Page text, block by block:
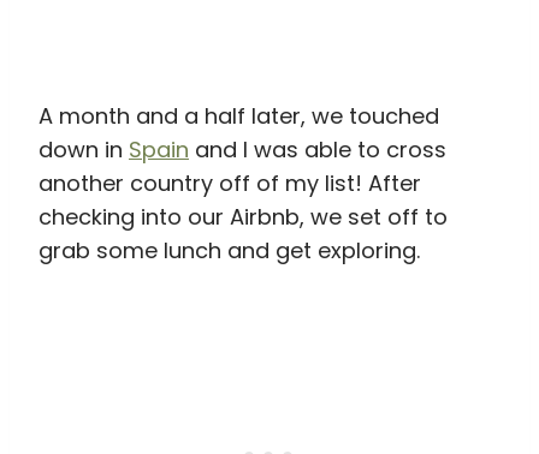
A month and a half later, we touched
down in Spain and I was able to cross
another country off of my list! After
checking into our Airbnb, we set off to
grab some lunch and get exploring.